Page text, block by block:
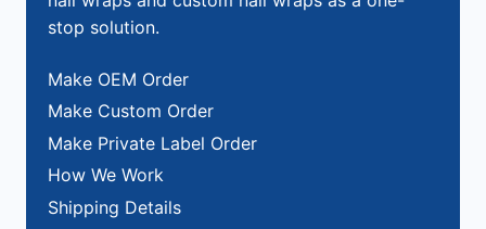
stop solution.
Make OEM Order
Make Custom Order
Make Private Label Order
How We Work
Shipping Details